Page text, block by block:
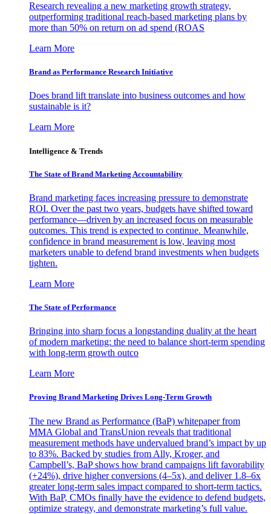
Research revealing a new marketing growth strategy,
outperforming traditional reach-based marketing plans by
more than 50% on return on ad spend (ROAS
Learn More
Brand as Performance Research Initiative
Does brand lift translate into business outcomes and how
sustainable is it?
Learn More
Intelligence & Trends
The State of Brand Marketing Accountability
Brand marketing faces increasing pressure to demonstrate
ROI. Over the past two years, budgets have shifted toward
performance—driven by an increased focus on measurable
outcomes. This trend is expected to continue. Meanwhile,
confidence in brand measurement is low, leaving most
marketers unable to defend brand investments when budgets
tighten.
Learn More
The State of Performance
Bringing into sharp focus a longstanding duality at the heart
of modern marketing: the need to balance short-term spending
with long-term growth outco
Learn More
Proving Brand Marketing Drives Long-Term Growth
The new Brand as Performance (BaP) whitepaper from
MMA Global and TransUnion reveals that traditional
measurement methods have undervalued brand’s impact by up
to 83%. Backed by studies from Ally, Kroger, and
Campbell’s, BaP shows how brand campaigns lift favorability
(+24%), drive higher conversions (4–5x), and deliver 1.8–6x
greater long-term sales impact compared to short-term tactics.
With BaP, CMOs finally have the evidence to defend budgets,
optimize strategy, and demonstrate marketing’s full value.